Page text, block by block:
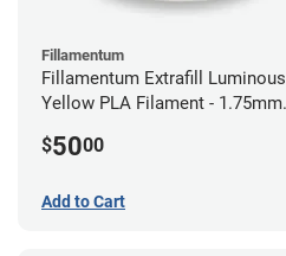
Fillamentum
Fillamentum Extrafill Luminous
Yellow PLA Filament - 1.75mm
$5000
Add to Cart